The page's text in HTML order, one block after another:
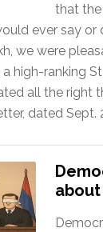
that
ever say or
we were
high-ranking
all the right
dated Sept.